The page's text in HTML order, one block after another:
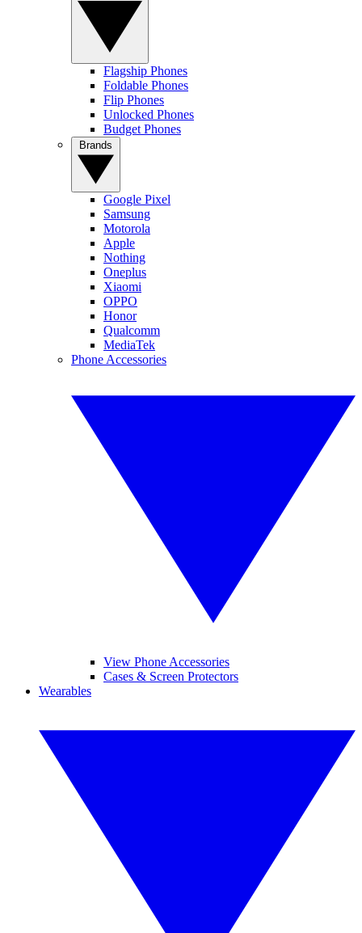
Flagship Phones
Foldable Phones
Flip Phones
Unlocked Phones
Budget Phones
Google Pixel
Samsung
Motorola
Apple
Nothing
Oneplus
Xiaomi
OPPO
Honor
Qualcomm
MediaTek
Phone Accessories
View Phone Accessories
Cases & Screen Protectors
Wearables